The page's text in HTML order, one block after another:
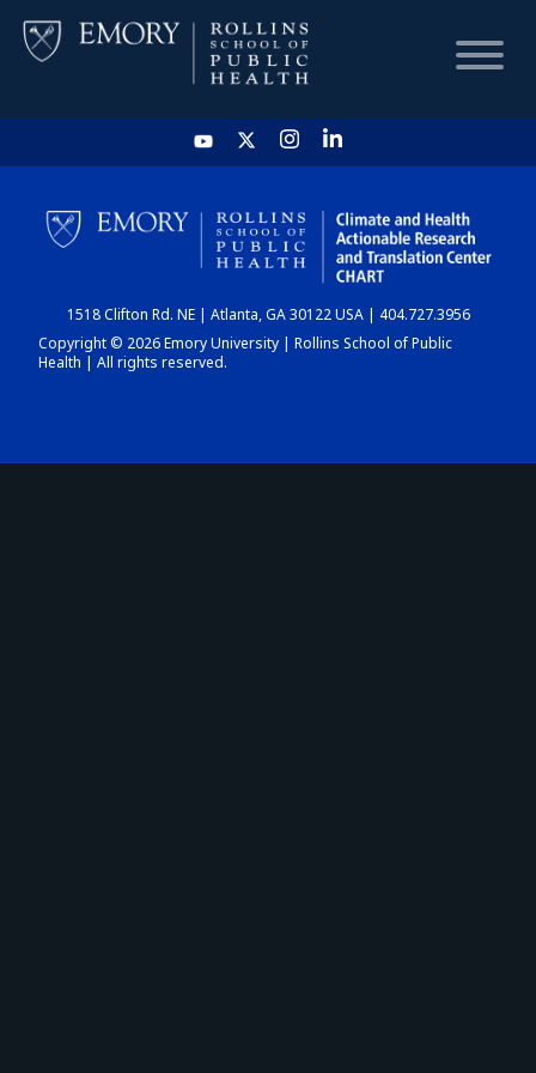
HOME
CHART
DASHBOARD
1518 Clifton Rd. NE | Atlanta, GA 30122 USA | 404.727.3956
Copyright © 2026 Emory University | Rollins School of Public
Health | All rights reserved.